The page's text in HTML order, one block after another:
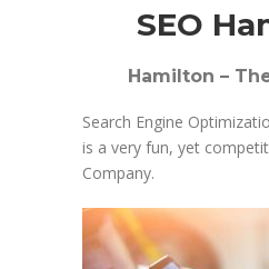
SEO
Hamilton –
Search Engine
is a very fun, yet
Company.